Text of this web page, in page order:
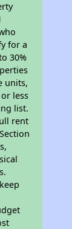
for a
30%
units,
less
list.
rent